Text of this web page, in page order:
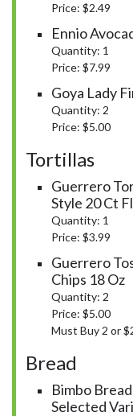
Price: $2.49
Ennio
Quantity: 1
Price: $7.99
Goya Lady
Quantity: 2
Price: $5.00
Tortillas
Guerrero
Style 20 Ct
Quantity: 1
Price: $3.99
Guerrero
Chips 18 Oz
Quantity: 2
Price: $5.00
Must Buy 2 or
Bread
Bimbo
Selected